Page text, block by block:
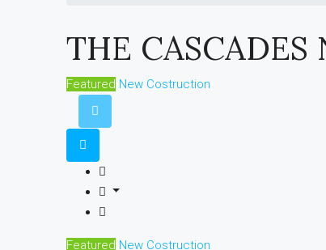
THE CASCADES
Featured New Costruction
Featured New Costruction